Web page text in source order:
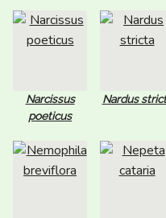
Narcissus
poeticus
Nardus